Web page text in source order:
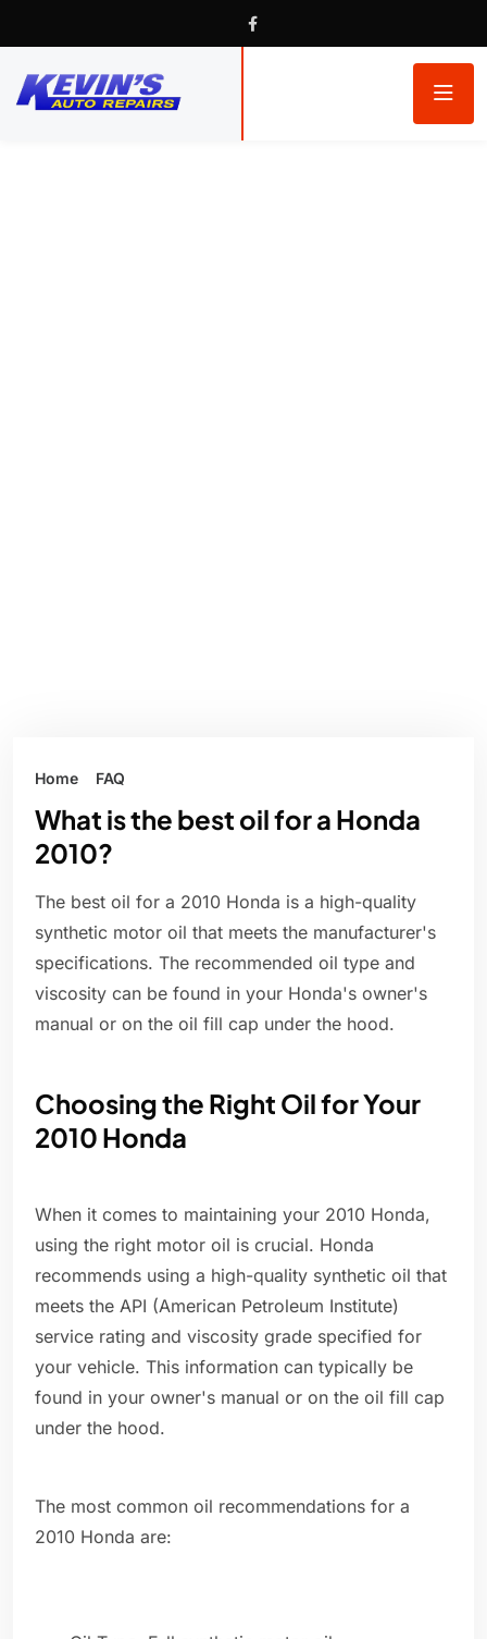
Home FAQ
What is the best oil for a Honda
2010?
The best oil for a 2010 Honda is a high-quality
synthetic motor oil that meets the manufacturer's
specifications. The recommended oil type and
viscosity can be found in your Honda's owner's
manual or on the oil fill cap under the hood.
Choosing the Right Oil for Your
2010 Honda
When it comes to maintaining your 2010 Honda,
using the right motor oil is crucial. Honda
recommends using a high-quality synthetic oil that
meets the API (American Petroleum Institute)
service rating and viscosity grade specified for
your vehicle. This information can typically be
found in your owner's manual or on the oil fill cap
under the hood.
The most common oil recommendations for a
2010 Honda are: